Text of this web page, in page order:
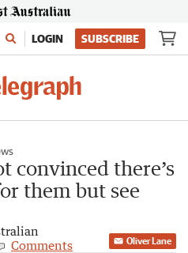
LOGIN SUBSCRIBE
convinced there’s
them but see
Comments Oliver Lane